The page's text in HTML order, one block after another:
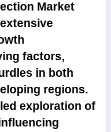
Market
factors,
in both
regions.
exploration of